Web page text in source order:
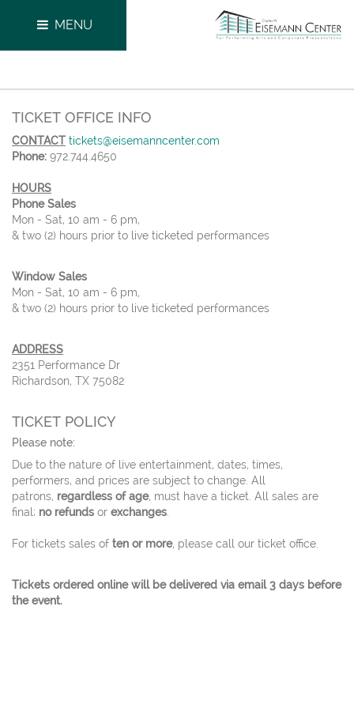
MENU
TICKET OFFICE INFO
CONTACT tickets@eisemanncenter.com
Phone: 972.744.4650
HOURS
Phone Sales
Mon - Sat, 10 am - 6 pm,
& two (2) hours prior to live ticketed performances
Window Sales
Mon - Sat, 10 am - 6 pm,
& two (2) hours prior to live ticketed performances
ADDRESS
2351 Performance Dr
Richardson, TX 75082
TICKET POLICY
Please note:
Due to the nature of live entertainment, dates, times,
performers, and prices are subject to change. All
patrons, regardless of age, must have a ticket. All sales are
final; no refunds or exchanges
For tickets sales of ten or more, please call our ticket office.
Tickets ordered online will be delivered via email 3 days before
the event.